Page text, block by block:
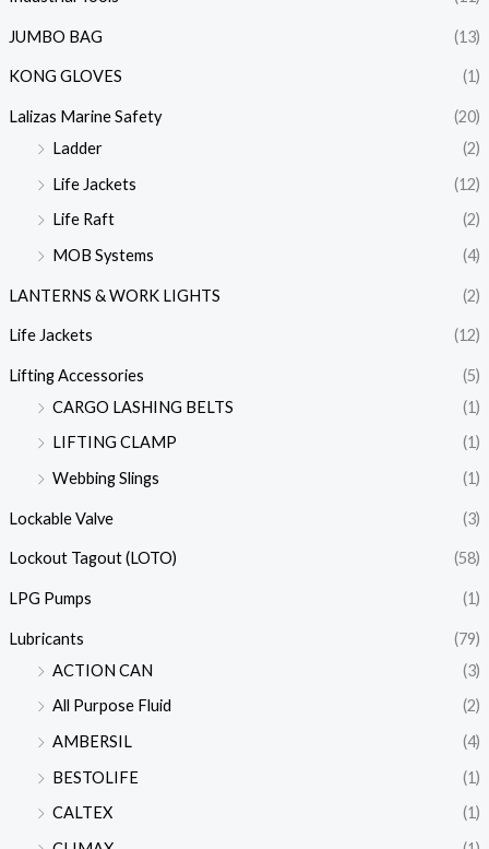
JUMBO BAG (13)
KONG GLOVES (1)
Lalizas Marine Safety
(20)
Ladder
(2)
Life Jackets
(12)
Life Raft
(2)
MOB Systems
(4)
LANTERNS & WORK LIGHTS (2)
Life Jackets (12)
Lifting Accessories
(5)
CARGO LASHING BELTS
(1)
LIFTING CLAMP
(1)
Webbing Slings
(1)
Lockable Valve (3)
Lockout Tagout (LOTO) (58)
LPG Pumps (1)
Lubricants
(79)
ACTION CAN
(3)
All Purpose Fluid
(2)
AMBERSIL
(4)
BESTOLIFE
(1)
CALTEX
(1)